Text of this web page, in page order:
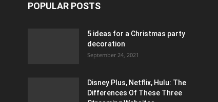
POPULAR POSTS
5 ideas for a Christmas party
decoration
September 24, 2021
Disney Plus, Netflix, Hulu: The
Differences Of These Three